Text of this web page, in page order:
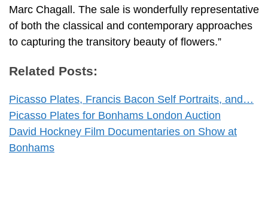
Marc Chagall. The sale is wonderfully representative
of both the classical and contemporary approaches
to capturing the transitory beauty of flowers.”
Related Posts:
Picasso Plates, Francis Bacon Self Portraits, and…
Picasso Plates for Bonhams London Auction
David Hockney Film Documentaries on Show at
Bonhams